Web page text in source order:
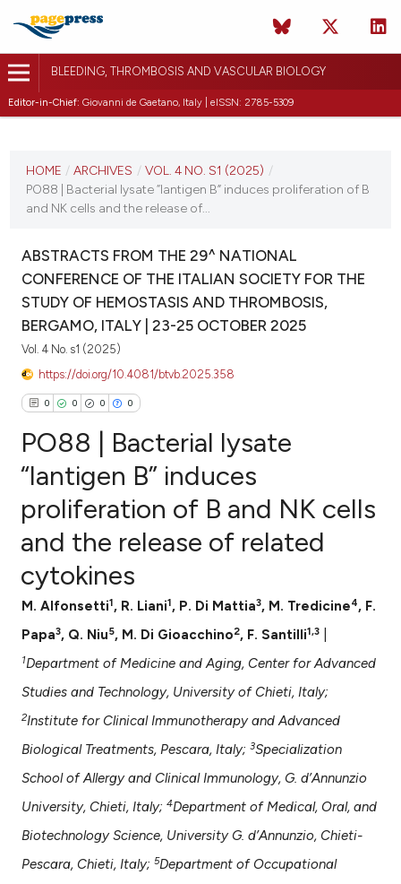
BLEEDING, THROMBOSIS AND VASCULAR BIOLOGY
Editor-in-Chief: Giovanni de Gaetano, Italy | eISSN: 2785-5309
VOL. 4 NO. S1 (2025)
HOME / ARCHIVES / VOL. 4 NO. S1 (2025) /
PO88 | Bacterial lysate “lantigen B” induces proliferation of B
and NK cells and the release of...
ABSTRACTS FROM THE 29^ NATIONAL
CONFERENCE OF THE ITALIAN SOCIETY FOR THE
STUDY OF HEMOSTASIS AND THROMBOSIS,
BERGAMO, ITALY | 23-25 OCTOBER 2025
Vol. 4 No. s1 (2025)
https://doi.org/10.4081/btvb.2025.358
0 0 0 0
Citing Publications
Supporting
Mentioning
Contrasting
atscite.ai
shows how a scientific paper
of the citation, a
describing whether
mentions, or contrasts
cited claim, and a label
PO88 | Bacterial lysate
“lantigen B” induces
proliferation of B and NK cells
and the release of related
cytokines
M. Alfonsetti1, R. Liani1, P. Di Mattia3, M. Tredicine4, F.
Papa3, Q. Niu5, M. Di Gioacchino2, F. Santilli1,3
1Department of Medicine and Aging, Center for Advanced
Studies and Technology, University of Chieti, Italy;
2Institute for Clinical Immunotherapy and Advanced
Biological Treatments, Pescara, Italy;3Specialization
School of Allergy and Clinical Immunology, G. d’Annunzio
University, Chieti, Italy;4Department of Medical, Oral, and
Biotechnology Science, University G. d’Annunzio, Chieti-
Pescara, Chieti, Italy;5Department of Occupational